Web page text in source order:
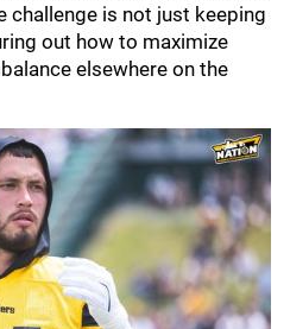
challenge is not just keeping
out how to maximize
elsewhere on the